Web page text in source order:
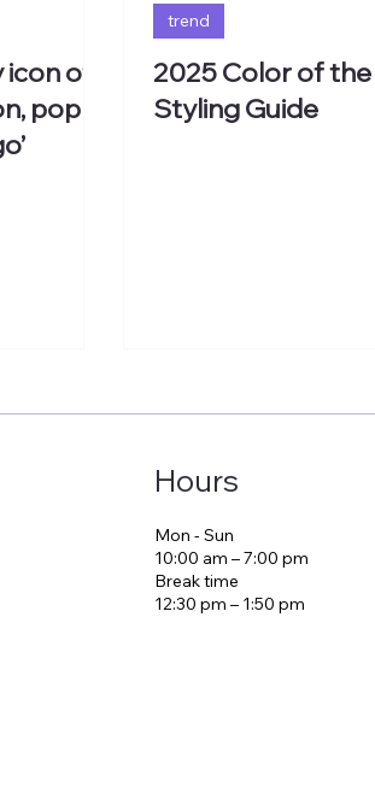
of
pop
2025 Color of the
Styling Guide
trend
Hours
Mon - Sun
10:00 am – 7:00 pm
Break time
12:30 pm – 1:50 pm